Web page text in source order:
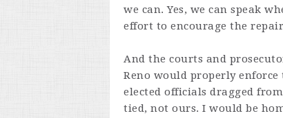
we can. Yes, we can speak
effort to encourage the
And the courts and
Reno would properly
elected officials dragged
tied, not ours. I would be